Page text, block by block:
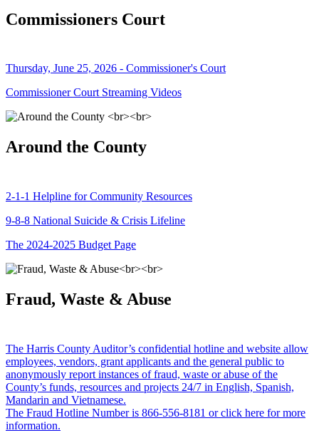
Commissioners Court
Thursday, June 25, 2026 - Commissioner's Court
Commissioner Court Streaming Videos
Around the County
2-1-1 Helpline for Community Resources
9-8-8 National Suicide & Crisis Lifeline
The 2024-2025 Budget Page
Fraud, Waste & Abuse
The Harris County Auditor’s confidential hotline and website allow
employees, vendors, grant applicants and the general public to
anonymously report instances of fraud, waste or abuse of the
County’s funds, resources and projects 24/7 in English, Spanish,
Mandarin and Vietnamese.
The Fraud Hotline Number is 866-556-8181 or click here for more
information.